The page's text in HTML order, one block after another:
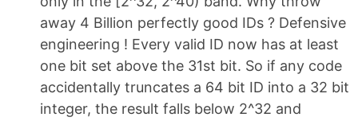
away 4 Billion perfectly good IDs ? Defensive
engineering ! Every valid ID now has at least
one bit set above the 31st bit. So if any code
accidentally truncates a 64 bit ID into a 32 bit
integer, the result falls below 2^32 and